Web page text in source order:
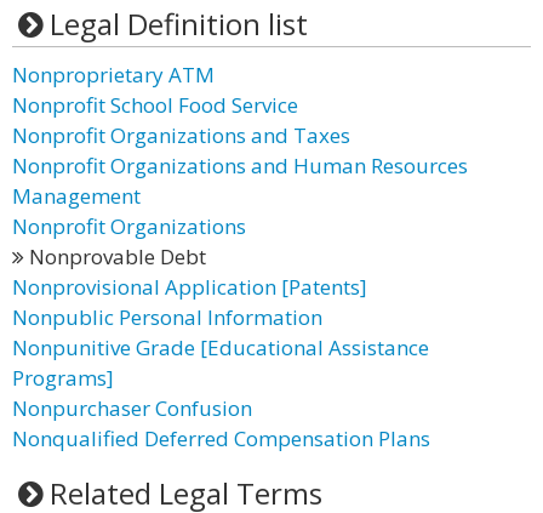
Legal Definition list
Nonproprietary ATM
Nonprofit School Food Service
Nonprofit Organizations and Taxes
Nonprofit Organizations and Human Resources
Management
Nonprofit Organizations
Nonprovable Debt
Nonprovisional Application [Patents]
Nonpublic Personal Information
Nonpunitive Grade [Educational Assistance
Programs]
Nonpurchaser Confusion
Nonqualified Deferred Compensation Plans
Related Legal Terms